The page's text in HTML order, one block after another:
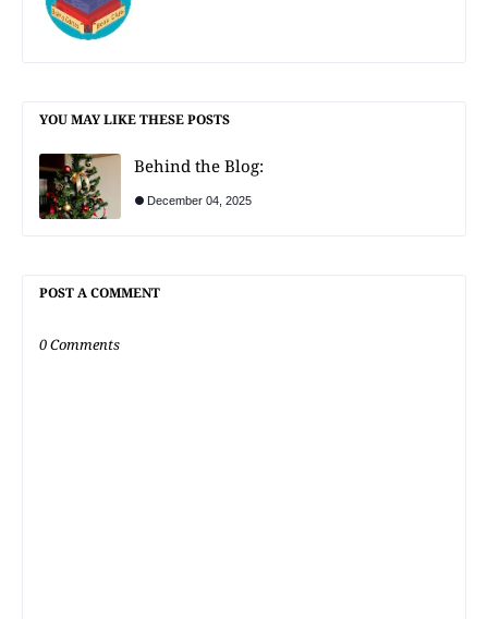
YOU MAY LIKE THESE POSTS
Behind the Blog:
December 04, 2025
POST A COMMENT
0 Comments